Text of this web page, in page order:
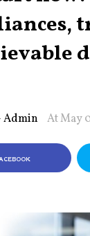
Admin At May